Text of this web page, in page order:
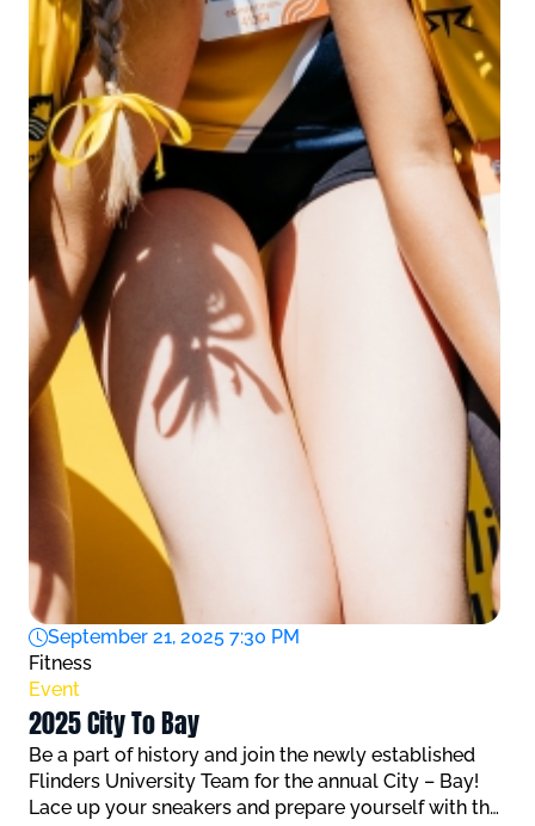
September 21, 2025 7:30 PM
Fitness
Event
2025 City To Bay
Be a part of history and join the newly established
Flinders University Team for the annual City – Bay!
Lace up your sneakers and prepare yourself with the